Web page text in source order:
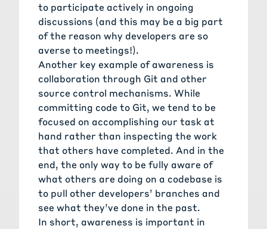
to participate actively in ongoing
discussions (and this may be a big part
of the reason why developers are so
averse to meetings!).
Another key example of awareness is
collaboration through Git and other
source control mechanisms. While
committing code to Git, we tend to be
focused on accomplishing our task at
hand rather than inspecting the work
that others have completed. And in the
end, the only way to be fully aware of
what others are doing on a codebase is
to pull other developers’ branches and
see what they’ve done in the past.
In short, awareness is important in